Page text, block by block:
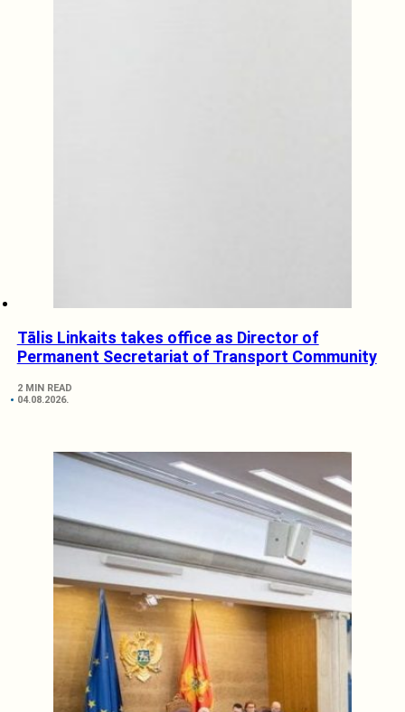
Tālis Linkaits takes office as Director of
Permanent Secretariat of Transport Community
2 MIN READ
04.08.2026.